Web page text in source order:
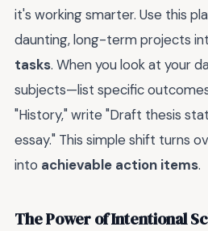
it's working smarter. Use this
daunting, long-term projects
tasks. When you look at your
subjects—list specific
"History," write "Draft thesis
essay." This simple shift turns
into achievable action items.
The Power of Intentional